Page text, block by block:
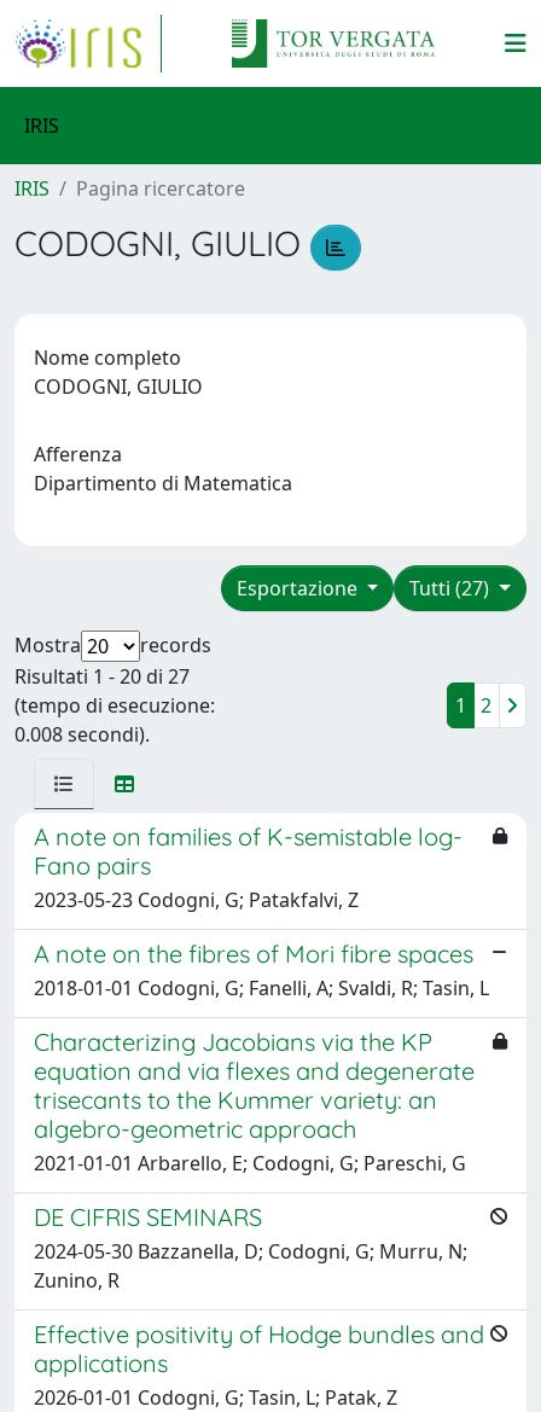
IRIS
IRIS Pagina ricercatore
CODOGNI, GIULIO
Nome completo
CODOGNI, GIULIO
Afferenza
Dipartimento di Matematica
Tutti (27)
Esportazione
Mostra
records
Risultati 1 - 20 di 27
(tempo di esecuzione:
0.008 secondi).
1 2
A note on families of K-semistable log-
Fano pairs
2023-05-23 Codogni, G; Patakfalvi, Z
A note on the fibres of Mori fibre spaces
2018-01-01 Codogni, G; Fanelli, A; Svaldi, R; Tasin, L
Characterizing Jacobians via the KP
equation and via flexes and degenerate
trisecants to the Kummer variety: an
algebro-geometric approach
2021-01-01 Arbarello, E; Codogni, G; Pareschi, G
DE CIFRIS SEMINARS
2024-05-30 Bazzanella, D; Codogni, G; Murru, N;
Zunino, R
Effective positivity of Hodge bundles and
applications
2026-01-01 Codogni, G; Tasin, L; Patak, Z